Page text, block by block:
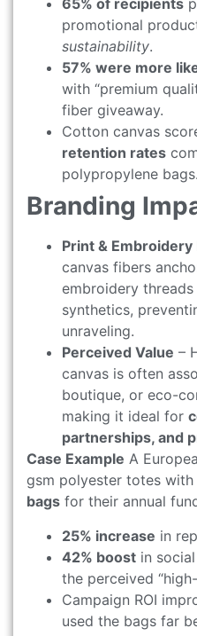
65% of recipients
promotional
sustainability.
57% were more
with “premium
fiber giveaway.
Cotton canvas
retention rates
polypropylene bags.
Branding
Print &
canvas fibers
embroidery
synthetics,
unraveling.
Perceived Value –
canvas is often
boutique, or eco-
making it ideal for
partnerships, and
Case Example A
gsm polyester totes with
bags for their annual
25% increase in
42% boost in
the perceived
Campaign ROI
used the bags far